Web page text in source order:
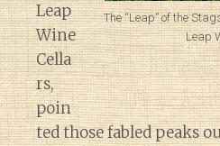
The “Leap” of the
Leap
Leap
Wine
Cella
rs,
poin
ted those fabled peaks